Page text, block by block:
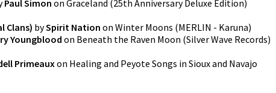
Paul Simon on Graceland (25th Anniversary Deluxe Edition)
Clans) bySpirit Nation on Winter Moons (MERLIN - Karuna)
Youngblood on Beneath the Raven Moon (Silver Wave Records)
Primeauxon Healing and Peyote Songs in Sioux and Navajo